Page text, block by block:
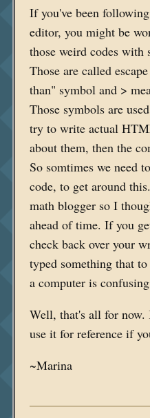
If you've been
editor, you might be
those weird codes
Those are called
than" symbol and >
Those symbols are
try to write actual
about them, then the
So somtimes we need
code, to get around
math blogger so I
ahead of time. If you
check back over your
typed something that
a computer is
Well, that's all for now.
use it for reference if
~Marina